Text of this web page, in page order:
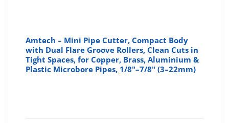
Amtech – Mini Pipe Cutter, Compact Body
with Dual Flare Groove Rollers, Clean Cuts in
Tight Spaces, for Copper, Brass, Aluminium &
Plastic Microbore Pipes, 1/8"–7/8" (3–22mm)